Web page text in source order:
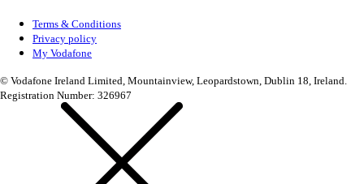
Terms & Conditions
Privacy policy
My Vodafone
© Vodafone Ireland Limited, Mountainview, Leopardstown, Dublin 18, Ireland.
Registration Number: 326967